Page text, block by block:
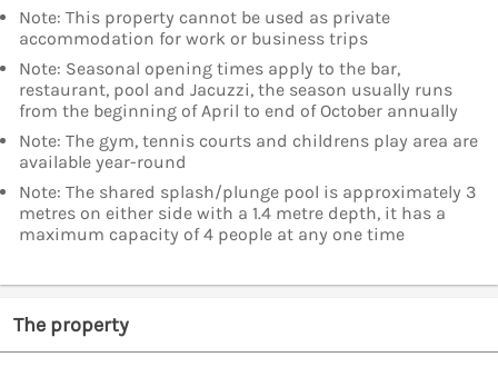
Note: This property cannot be used as private
accommodation for work or business trips
Note: Seasonal opening times apply to the bar,
restaurant, pool and Jacuzzi, the season usually runs
from the beginning of April to end of October annually
Note: The gym, tennis courts and childrens play area are
available year-round
Note: The shared splash/plunge pool is approximately 3
metres on either side with a 1.4 metre depth, it has a
maximum capacity of 4 people at any one time
The property